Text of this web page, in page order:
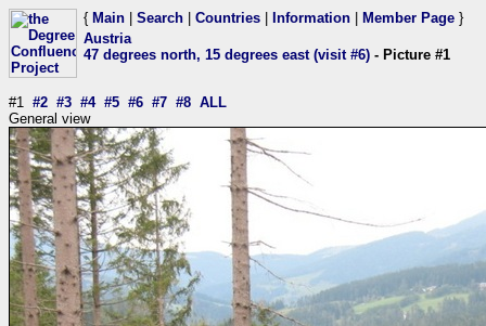
{ Main Search Countries Information Member Page }
Austria
47 degrees north, 15 degrees east (visit #6) - Picture #1
#1 #2 #3 #4 #5 #6 #7 #8 ALL
General view